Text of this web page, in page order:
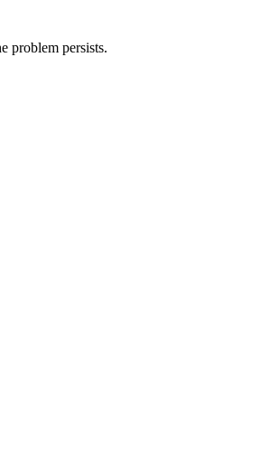
problem persists.